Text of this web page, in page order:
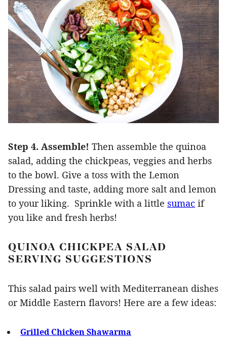
Step 4. Assemble! Then assemble the quinoa
salad, adding the chickpeas, veggies and herbs
to the bowl. Give a toss with the Lemon
Dressing and taste, adding more salt and lemon
to your liking. Sprinkle with a little sumac if
you like and fresh herbs!
QUINOA CHICKPEA SALAD
SERVING SUGGESTIONS
This salad pairs well with Mediterranean dishes
or Middle Eastern flavors! Here are a few ideas:
Grilled Chicken Shawarma